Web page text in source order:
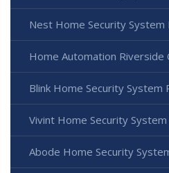
Nest Home Security System
Home Automation Riverside
Blink Home Security System
Vivint Home Security
Abode Home Security